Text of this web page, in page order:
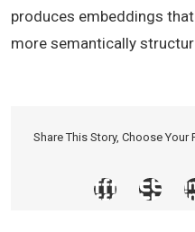
produces embeddings
more semantically
Share This Story, Choose Your